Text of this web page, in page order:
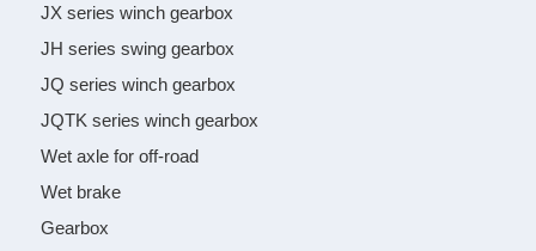
JX series winch gearbox
JH series swing gearbox
JQ series winch gearbox
JQTK series winch gearbox
Wet axle for off-road
Wet brake
Gearbox